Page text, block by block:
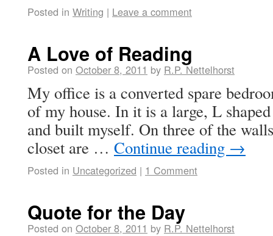
Posted in Writing | Leave a comment
A Love of Reading
Posted on October 8, 2011 by R.P. Nettelhorst
My office is a converted spare
of my house. In it is a large, L
and built myself. On three of the
closet are … Continue reading →
Posted in Uncategorized | 1 Comment
Quote for the Day
Posted on October 8, 2011 by R.P. Nettelhorst